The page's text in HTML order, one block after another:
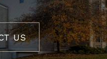
US